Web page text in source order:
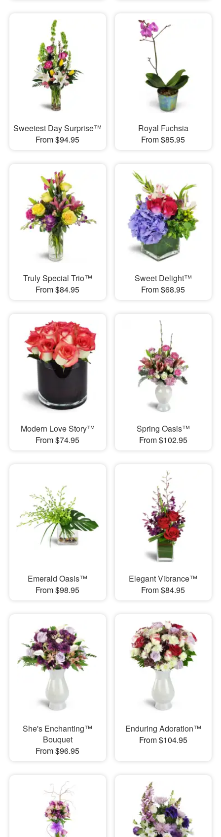
Sweetest Day Surprise™
From $94.95
Royal Fuchsia
From $85.95
Truly Special Trio™
From $84.95
Sweet Delight™
From $68.95
Modern Love Story™
From $74.95
Spring Oasis™
From $102.95
Emerald Oasis™
From $98.95
Elegant Vibrance™
From $84.95
She's Enchanting™
Bouquet
From $96.95
Enduring Adoration™
From $104.95